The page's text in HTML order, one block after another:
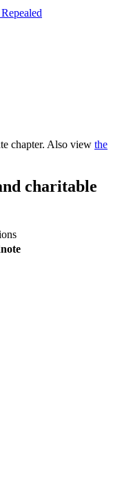
chapter. Also view the
charitable